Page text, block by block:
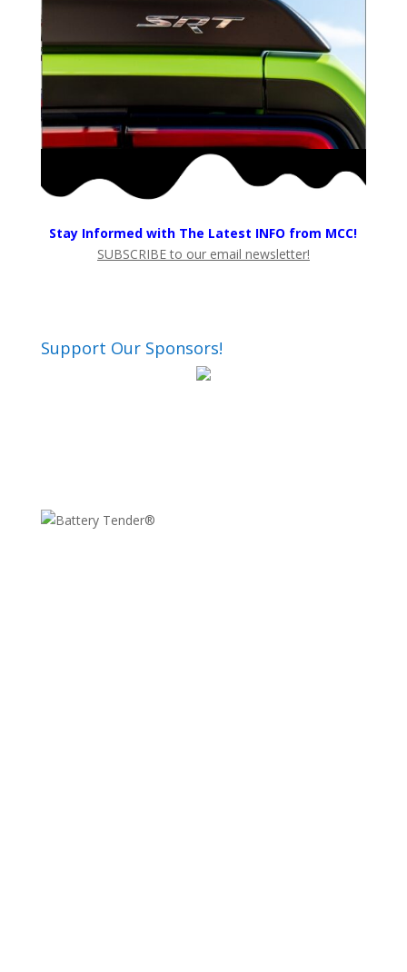
Stay Informed with The Latest INFO from MCC!
SUBSCRIBE to our email newsletter!
Support Our Sponsors!